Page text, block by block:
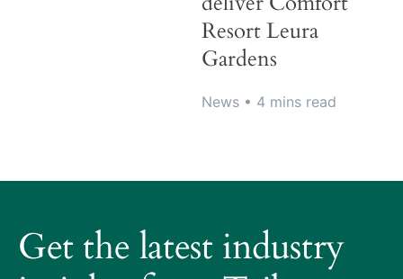
About
Hotels
Resort Leura
Gardens
News • 4 mins read
Get the latest industry